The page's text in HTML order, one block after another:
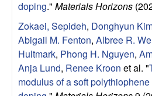
G
o
doping." Materials Horizons
Zokaei, Sepideh, Donghyun
Abigail M. Fenton, Albree R.
Hultmark, Phong H. Nguyen,
Anja Lund, Renee Kroon et al. "
modulus of a soft